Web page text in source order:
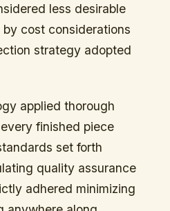
less desirable
cost considerations
strategy adopted
applied thorough
finished piece
set forth
quality assurance
adhered minimizing